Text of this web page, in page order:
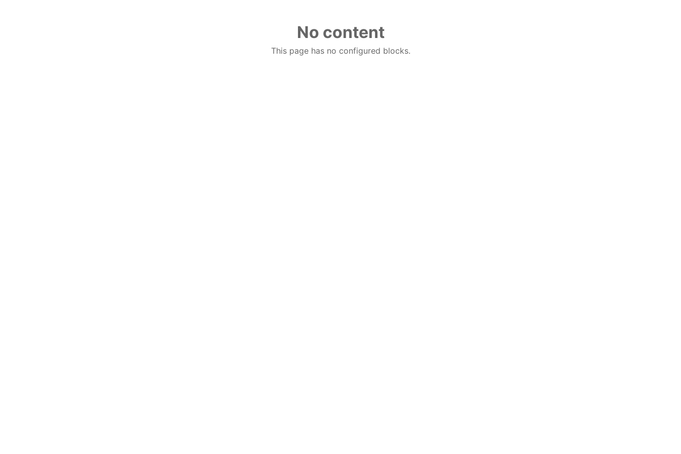
No content
This page has no configured blocks.